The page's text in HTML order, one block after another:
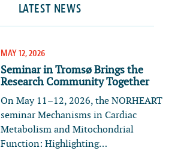
LATEST NEWS
MAY 12, 2026
Seminar in Tromsø Brings the
Research Community Together
On May 11–12, 2026, the NORHEART
seminar Mechanisms in Cardiac
Metabolism and Mitochondrial
Function: Highlighting…